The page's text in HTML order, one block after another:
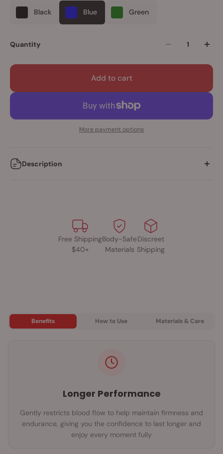
Black Blue Green
Quantity
Add to cart
More payment options
Description
60+ minutes of rechargeable power
IPX5 waterproof rating for shower-safe play
2-year limited warranty; available in black, blue, and green
rechargeable playtime, IPX5 waterproof construction, and a 2-
year limited warranty, the OYeah is built for long-lasting fun
Free Shipping
$40+
Body-Safe
Materials
Discreet
Shipping
Benefits How to Use Materials & Care
Longer Performance
Gently restricts blood flow to help maintain firmness and
endurance, giving you the confidence to last longer and
enjoy every moment fully